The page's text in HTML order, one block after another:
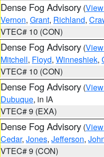
Dense Fog Advisory (
Vernon, Grant, Richland,
VTEC# 10 (CON)
Dense Fog Advisory (
Mitchell, Floyd, Winneshiek,
VTEC# 10 (CON)
Dense Fog Advisory (
Dubuque, in IA
VTEC# 9 (EXA)
Dense Fog Advisory (
Cedar, Jones, Jefferson,
VTEC# 9 (CON)